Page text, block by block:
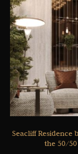
Seacliff Residence
the 50/